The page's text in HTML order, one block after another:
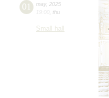
01 may, 2025
19:00 thu
Small hall